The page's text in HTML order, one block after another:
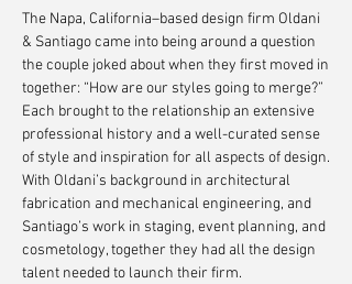
The Napa, California–based design firm Oldani
& Santiago came into being around a question
the couple joked about when they first moved in
together: “How are our styles going to merge?”
Each brought to the relationship an extensive
professional history and a well-curated sense
of style and inspiration for all aspects of design.
With Oldani’s background in architectural
fabrication and mechanical engineering, and
Santiago’s work in staging, event planning, and
cosmetology, together they had all the design
talent needed to launch their firm.